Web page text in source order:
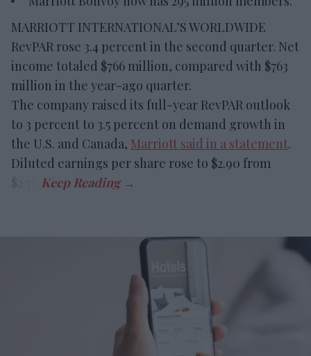
MARRIOTT INTERNATIONAL’S WORLDWIDE
RevPAR rose 3.4 percent in the second quarter. Net
income totaled $766 million, compared with $763
million in the year-ago quarter.
The company raised its full-year RevPAR outlook
to 3 percent to 3.5 percent on demand growth in
the U.S. and Canada, Marriott said in a statement.
Diluted earnings per share rose to $2.90 from